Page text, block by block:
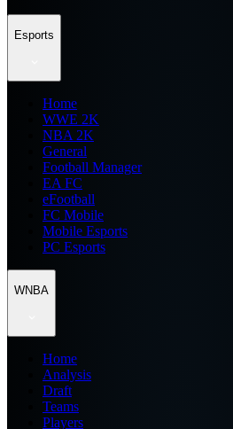
Esports
Home
WWE 2K
NBA 2K
General
Football Manager
EA FC
eFootball
FC Mobile
Mobile Esports
PC Esports
WNBA
Home
Analysis
Draft
Teams
Players